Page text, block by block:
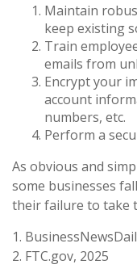
Maintain
keep existing
Train
emails from
Encrypt your
account
numbers, etc.
Perform a
As obvious and
some businesses
their failure to take
1.
2. FTC.gov, 2025